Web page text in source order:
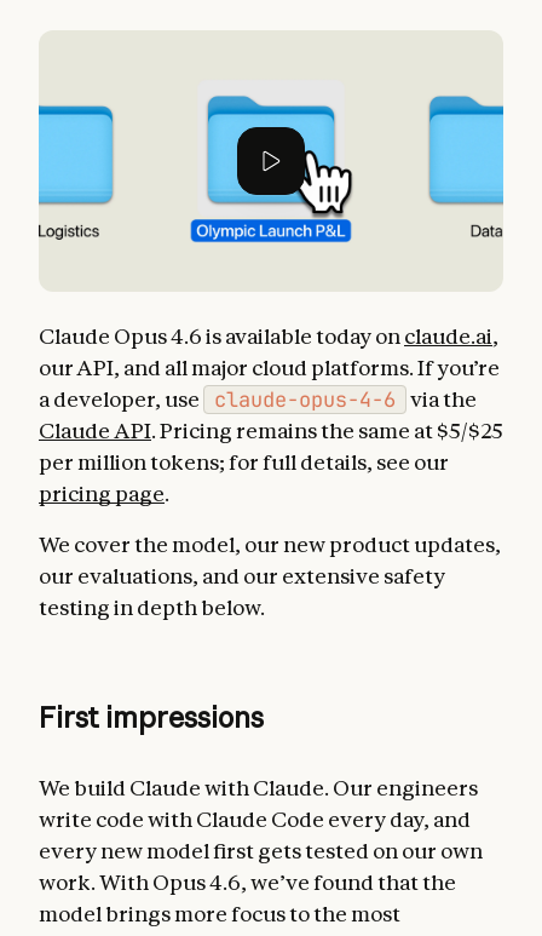
Claude Opus 4.6 is available today on claude.ai,
our API, and all major cloud platforms. If you’re
a developer, use
claude-opus-4-6
via the
Claude API. Pricing remains the same at $5/$25
per million tokens; for full details, see our
pricing page.
We cover the model, our new product updates,
our evaluations, and our extensive safety
testing in depth below.
First impressions
We build Claude with Claude. Our engineers
write code with Claude Code every day, and
every new model first gets tested on our own
work. With Opus 4.6, we’ve found that the
model brings more focus to the most